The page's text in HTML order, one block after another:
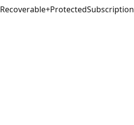
Recoverable+ProtectedSubscription